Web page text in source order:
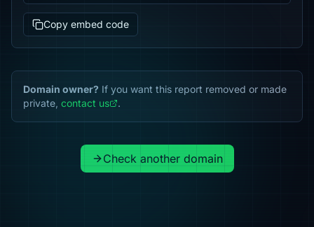
Copy embed code
Domain owner? If you want this report removed or made
private, contact us .
Check another domain